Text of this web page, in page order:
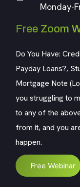
Monday-
Free Zoom
Do You Have:
Payday Loans?,
Mortgage Note
you struggling to
to any of the
from it, and you
happen.
Free Webinar